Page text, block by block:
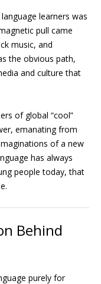
learners was
pull came
music, and
the obvious path,
and culture that
of global “cool”
emanating from
of a new
has always
people today, that
Behind
purely for